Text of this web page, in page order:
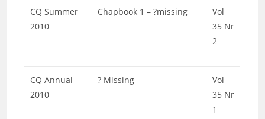
CQ Summer
2010
Chapbook 1 – ?missing
Vol
35 Nr
2
CQ Annual
2010
? Missing
Vol
35 Nr
1